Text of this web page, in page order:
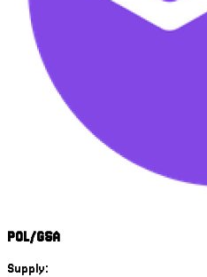
POL/GSA
Supply: